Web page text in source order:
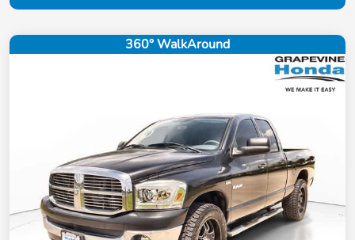
360° WalkAround